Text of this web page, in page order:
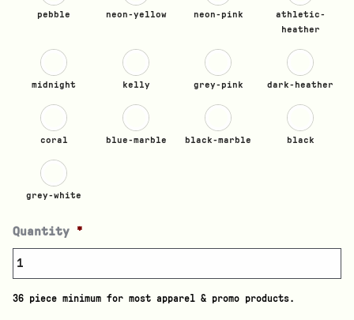
pebble neon-yellow neon-pink
athletic-
heather
midnight kelly grey-pink dark-heather
coral blue-marble black-marble black
grey-white
Quantity *
36 piece minimum for most apparel & promo products.